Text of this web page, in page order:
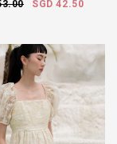
SGD 42.50